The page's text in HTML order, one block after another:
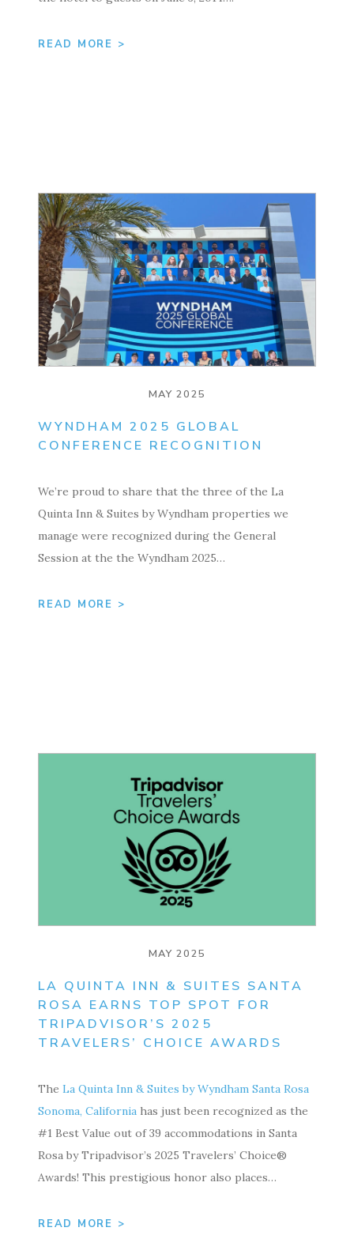
READ MORE >
MAY 2025
WYNDHAM 2025 GLOBAL
CONFERENCE RECOGNITION
We’re proud to share that the three of the La
Quinta Inn & Suites by Wyndham properties we
manage were recognized during the General
Session at the the Wyndham 2025…
READ MORE >
MAY 2025
LA QUINTA INN & SUITES SANTA
ROSA EARNS TOP SPOT FOR
TRIPADVISOR’S 2025
TRAVELERS’ CHOICE AWARDS
The La Quinta Inn & Suites by Wyndham Santa Rosa
Sonoma, California has just been recognized as the
#1 Best Value out of 39 accommodations in Santa
Rosa by Tripadvisor’s 2025 Travelers’ Choice®
Awards! This prestigious honor also places…
READ MORE >